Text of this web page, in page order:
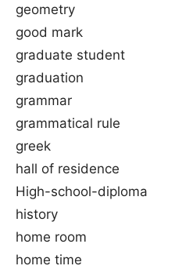
geometry
good mark
graduate student
graduation
grammar
grammatical rule
greek
hall of residence
High-school-diploma
history
home room
home time